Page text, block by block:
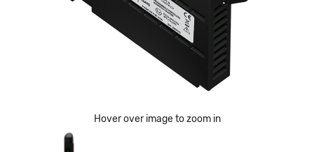
Hover over image to zoom in